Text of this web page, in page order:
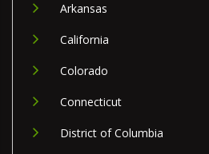
Arkansas
California
Colorado
Connecticut
District of Columbia